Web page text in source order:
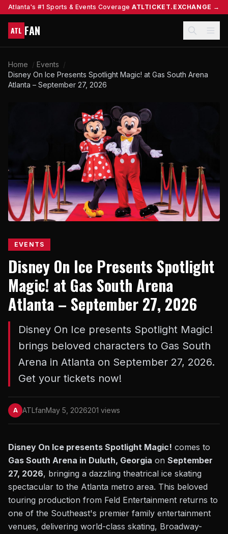
Atlanta's #1 Sports & Events Coverage ATLTICKET.EXCHANGE →
ATL FAN
Home / Events /
Disney On Ice Presents Spotlight Magic! at Gas South Arena
Atlanta – September 27, 2026
EVENTS
Disney On Ice Presents Spotlight
Magic! at Gas South Arena
Atlanta – September 27, 2026
Disney On Ice presents Spotlight Magic!
brings beloved characters to Gas South
Arena in Atlanta on September 27, 2026.
Get your tickets now!
A ATLfanMay 5, 2026201 views
Disney On Ice presents Spotlight Magic! comes to
Gas South Arena in Duluth, Georgia on September
27, 2026, bringing a dazzling theatrical ice skating
spectacular to the Atlanta metro area. This beloved
touring production from Feld Entertainment returns to
one of the Southeast's premier family entertainment
venues, delivering world-class skating, Broadway-